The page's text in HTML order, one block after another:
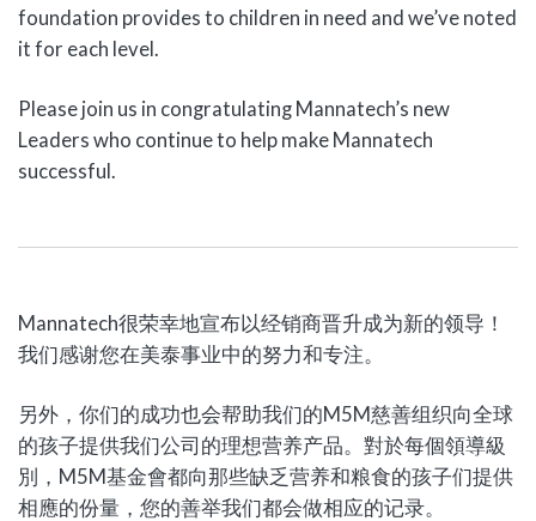
foundation provides to children in need and we’ve noted
it for each level.
Please join us in congratulating Mannatech’s new
Leaders who continue to help make Mannatech
successful.
Mannatech很荣幸地宣布以经销商晋升成为新的领导！
我们感谢您在美泰事业中的努力和专注。
另外，你们的成功也会帮助我们的M5M慈善组织向全球
的孩子提供我们公司的理想营养产品。對於每個領導級
別，M5M基金會都向那些缺乏营养和粮食的孩子们提供
相應的份量，您的善举我们都会做相应的记录。